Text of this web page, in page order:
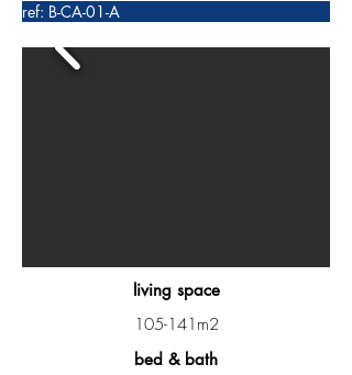
ref: B-CA-01-A
living space
105-141m2
bed & bath